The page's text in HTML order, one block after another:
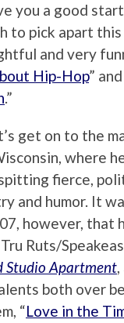
you a good
to pick apart
and very
Hip-Hop”
.”
get on to the
where
fierce,
and humor. It
however, that
Ruts/
Studio Apartment
both over
“Love in the